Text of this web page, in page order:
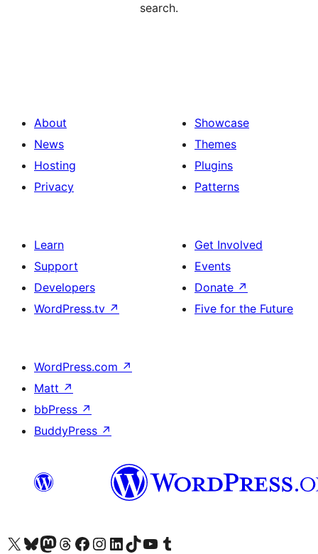
search.
About
News
Hosting
Privacy
Showcase
Themes
Plugins
Patterns
Learn
Support
Developers
WordPress.tv ↗
Get Involved
Events
Donate ↗
Five for the Future
WordPress.com ↗
Matt ↗
bbPress ↗
BuddyPress ↗
Visit our X (formerly Twitter) account
Visit our Bluesky account
Visit our Mastodon account
Visit our Threads account
Visit our Facebook page
Visit our Instagram account
Visit our LinkedIn account
Visit our TikTok account
Visit our YouTube channel
Visit our Tumblr account